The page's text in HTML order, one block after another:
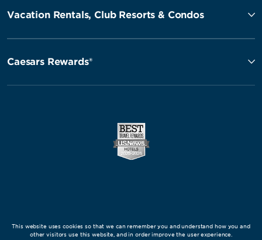
Vacation Rentals, Club Resorts & Condos
Caesars Rewards®
This website uses cookies so that we can remember you and understand how you and
other visitors use this website, and in order improve the user experience.